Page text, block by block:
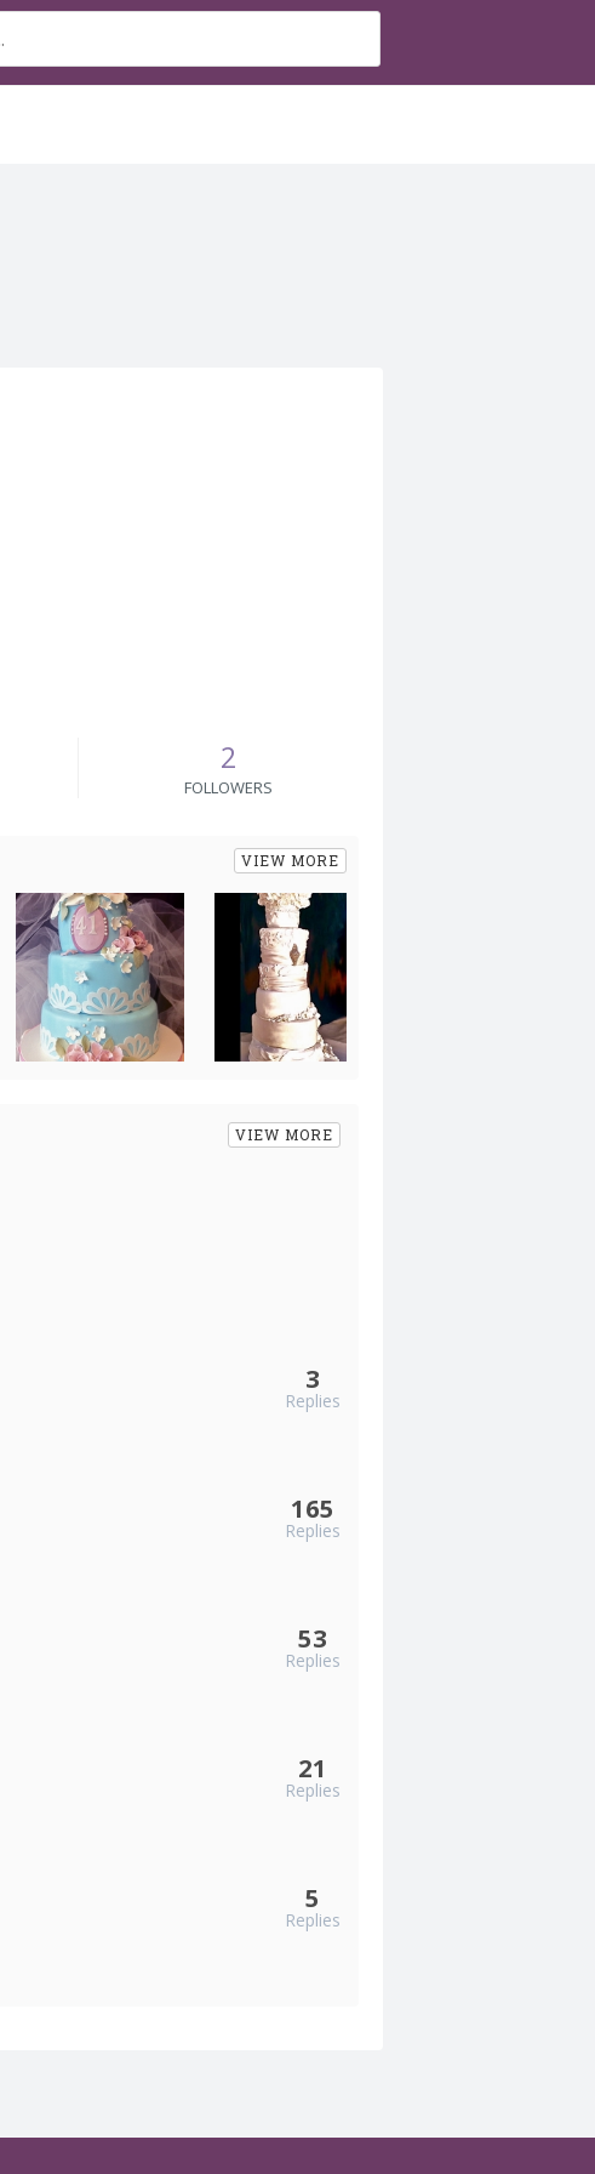
2
FOLLOWERS
VIEW MORE
VIEW MORE
3
Replies
165
Replies
53
Replies
21
Replies
5
Replies